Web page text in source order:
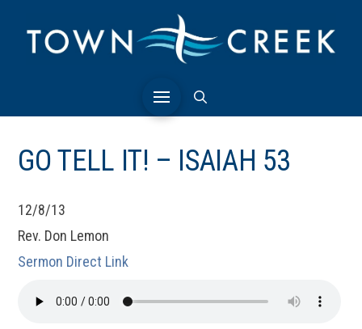
GO TELL IT! – ISAIAH 53
12/8/13
Rev. Don Lemon
Sermon Direct Link